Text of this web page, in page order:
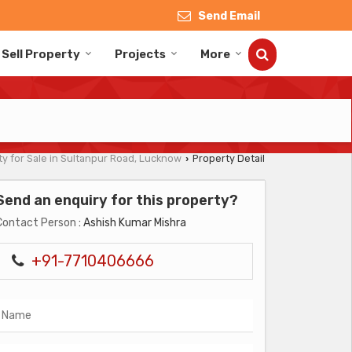
Send Email
Sell Property Projects More
for Sale in Sultanpur Road, Lucknow › Property Detail
an enquiry for this property?
Person : Ashish Kumar Mishra
+91-7710406666